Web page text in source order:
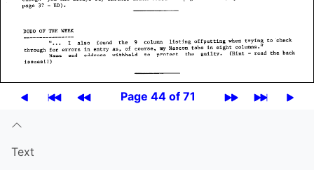
Page 44 of 71
Text